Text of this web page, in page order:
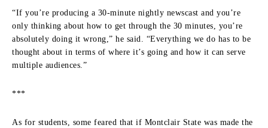
“If you’re producing a 30-minute nightly newscast and you’re
only thinking about how to get through the 30 minutes, you’re
absolutely doing it wrong,” he said. “Everything we do has to be
thought about in terms of where it’s going and how it can serve
multiple audiences.”
***
As for students, some feared that if Montclair State was made the